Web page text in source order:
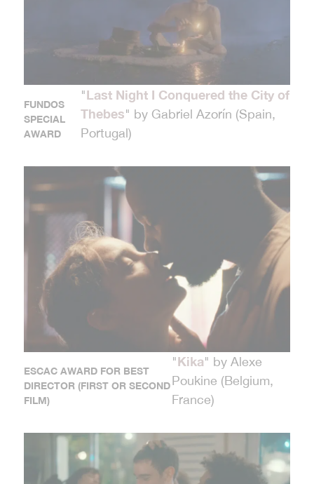
FUNDOS
SPECIAL
AWARD
"Last Night I Conquered the City of
Thebes" by Gabriel Azorín (Spain,
Portugal)
ESCAC AWARD FOR BEST
DIRECTOR (FIRST OR SECOND
FILM)
"Kika" by Alexe
Poukine (Belgium,
France)